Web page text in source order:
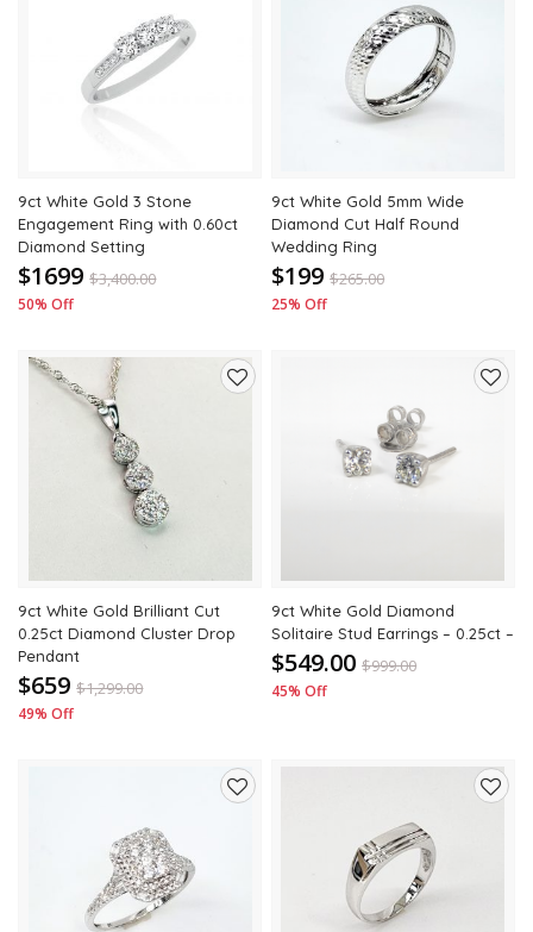
9ct White Gold 3 Stone
Engagement Ring with 0.60ct
Diamond Setting
$1699 $3,400.00
50% Off
9ct White Gold 5mm Wide
Diamond Cut Half Round
Wedding Ring
$199 $265.00
25% Off
9ct White Gold Brilliant Cut
0.25ct Diamond Cluster Drop
Pendant
$659 $1,299.00
49% Off
9ct White Gold Diamond
Solitaire Stud Earrings – 0.25ct –
$549.00 $999.00
45% Off